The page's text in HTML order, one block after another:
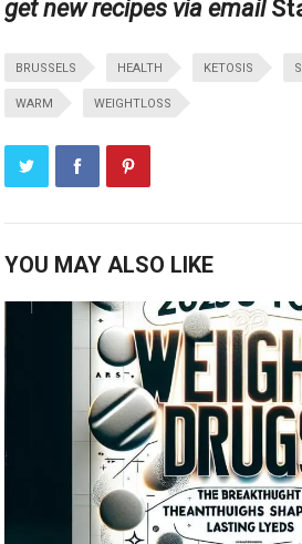
get new recipes via email
BRUSSELS HEALTH KETOSIS
WARM WEIGHTLOSS
YOU MAY ALSO LIKE